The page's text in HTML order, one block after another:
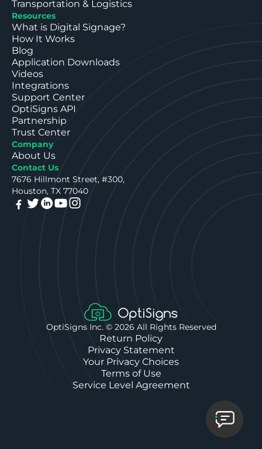
Transportation & Logistics
Resources
What is Digital Signage?
How It Works
Blog
Application Downloads
Videos
Integrations
Support Center
OptiSigns API
Partnership
Trust Center
Company
About Us
Contact Us
7676 Hillmont Street, #300,
Houston, TX 77040
OptiSigns Inc. © 2026 All Rights Reserved
Return Policy
Privacy Statement
Your Privacy Choices
Terms of Use
Service Level Agreement